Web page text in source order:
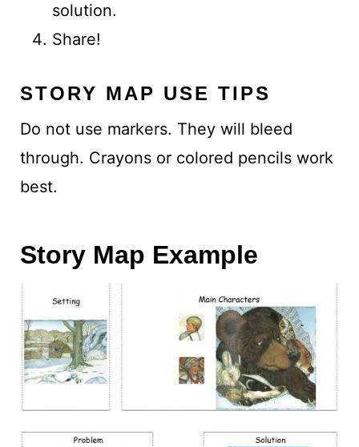
solution.
Share!
STORY MAP USE TIPS
Do not use markers. They will bleed
through. Crayons or colored pencils work
best.
Story Map Example